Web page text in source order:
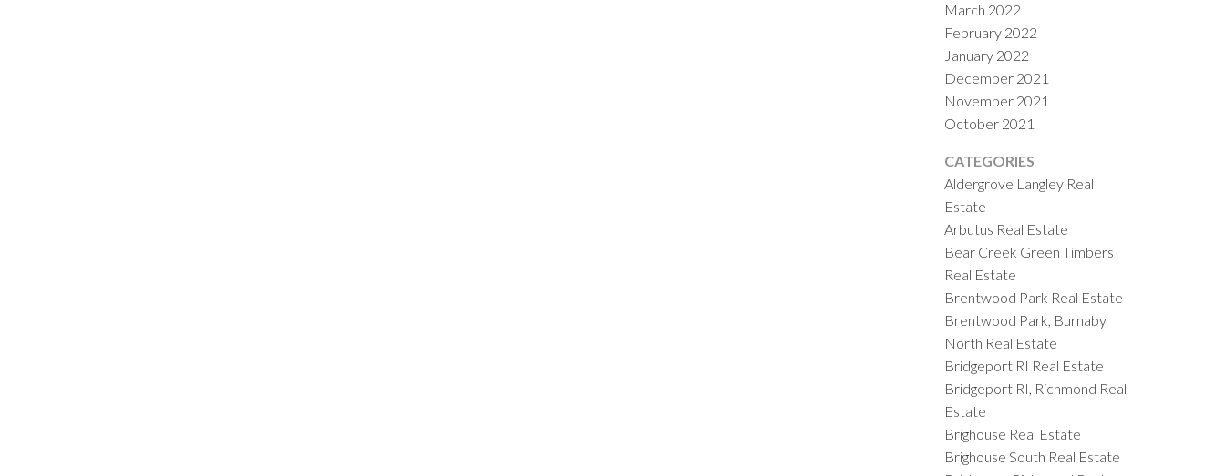
March 2022
February 2022
January 2022
December 2021
November 2021
October 2021
CATEGORIES
Aldergrove Langley Real
Estate
Arbutus Real Estate
Bear Creek Green Timbers
Real Estate
Brentwood Park Real Estate
Brentwood Park, Burnaby
North Real Estate
Bridgeport RI Real Estate
Bridgeport RI, Richmond Real
Estate
Brighouse Real Estate
Brighouse South Real Estate